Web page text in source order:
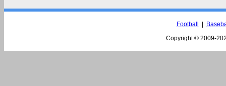
Football
Copyright © 2009-